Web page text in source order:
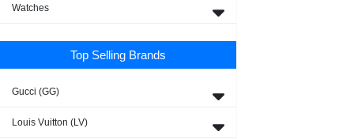
Watches
Top Selling Brands
Gucci (GG)
Louis Vuitton (LV)